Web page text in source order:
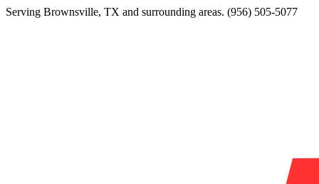
Serving Brownsville, TX and surrounding areas. (956) 505-5077